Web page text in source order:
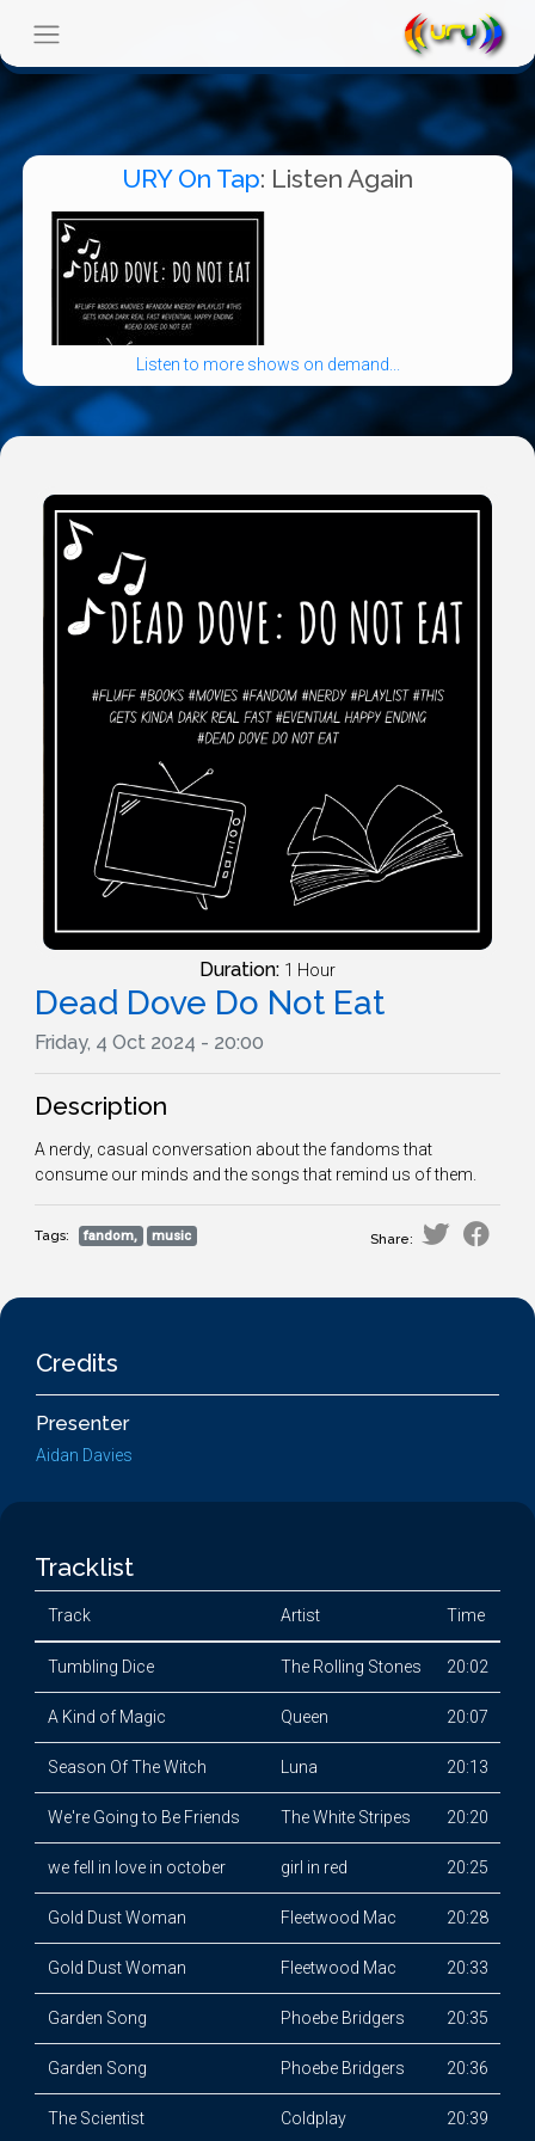
URY On Tap: Listen Again
Listen to more shows on demand...
Duration: 1 Hour
Dead Dove Do Not Eat
Friday, 4 Oct 2024 - 20:00
Description
A nerdy, casual conversation about the fandoms that
consume our minds and the songs that remind us of them.
Tags: fandom, music Share:
Credits
Presenter
Aidan Davies
Tracklist
Track Artist Time
Tumbling Dice The Rolling Stones 20:02
A Kind of Magic Queen 20:07
Season Of The Witch Luna 20:13
We're Going to Be Friends The White Stripes 20:20
we fell in love in october girl in red 20:25
Gold Dust Woman Fleetwood Mac 20:28
Gold Dust Woman Fleetwood Mac 20:33
Garden Song Phoebe Bridgers 20:35
Garden Song Phoebe Bridgers 20:36
The Scientist Coldplay 20:39